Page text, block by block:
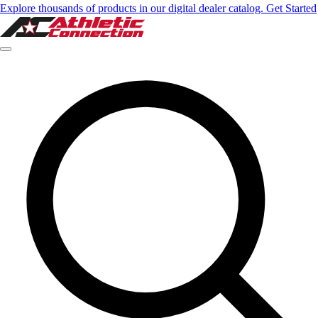
Explore thousands of products in our digital dealer catalog. Get Started